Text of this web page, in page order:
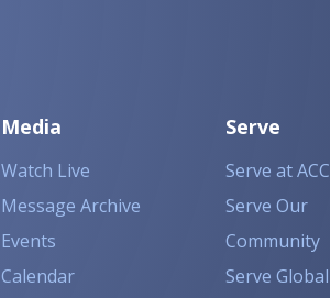
Media
Watch Live
Message Archive
Events
Calendar
Serve
Serve at ACC
Serve Our
Community
Serve